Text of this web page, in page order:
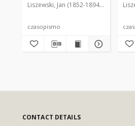
Liszewski, Jan (1852-1894). Red.
czasopismo
CONTACT DETAILS